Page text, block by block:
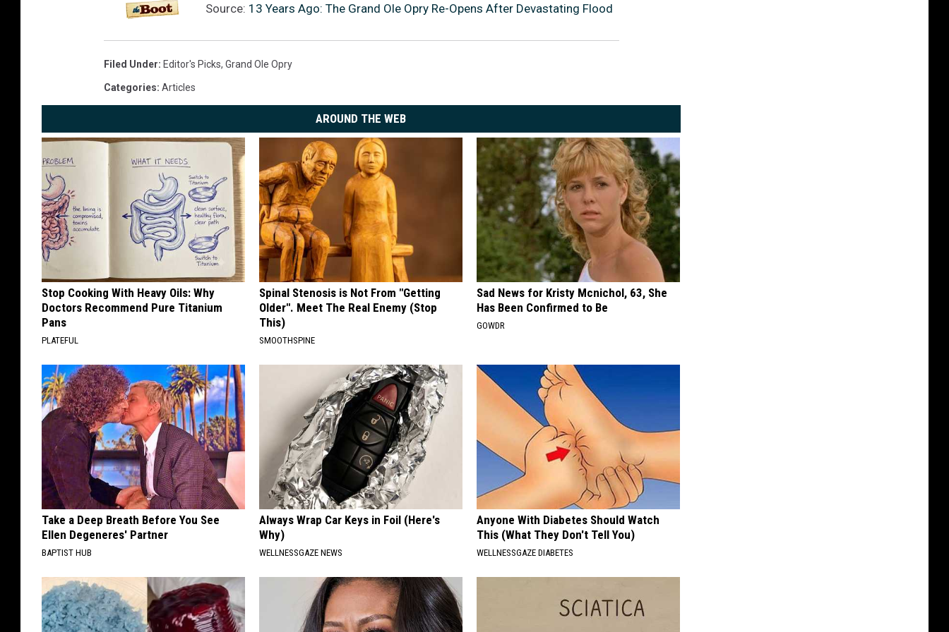
Source: 13 Years Ago: The Grand Ole Opry Re-Opens After Devastating Flood
Filed Under: Editor's Picks, Grand Ole Opry
Categories: Articles
AROUND THE WEB
Stop Cooking With Heavy Oils: Why
Doctors Recommend Pure Titanium
Pans
PLATEFUL
Spinal Stenosis is Not From "Getting
Older". Meet The Real Enemy (Stop
This)
SMOOTHSPINE
Sad News for Kristy Mcnichol, 63, She
Has Been Confirmed to Be
GOWDR
Take a Deep Breath Before You See
Ellen Degeneres' Partner
BAPTIST HUB
Always Wrap Car Keys in Foil (Here's
Why)
WELLNESSGAZE NEWS
Anyone With Diabetes Should Watch
This (What They Don't Tell You)
WELLNESSGAZE DIABETES